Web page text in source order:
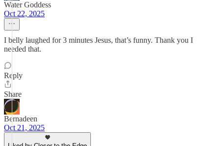
Water Goddess
Oct 22, 2025
I belly laughed for 3 minutes Jesus, that’s funny. Thank you I
needed that.
Reply
Share
Bernadeen
Oct 21, 2025